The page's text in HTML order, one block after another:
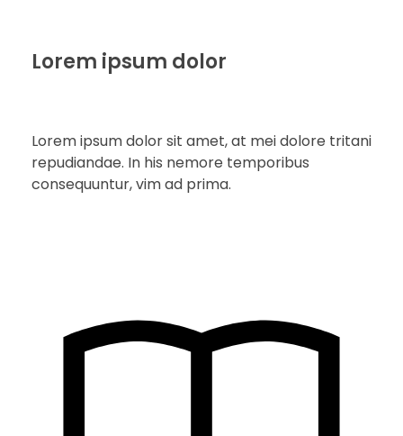
Lorem ipsum dolor
Lorem ipsum dolor sit amet, at mei dolore tritani
repudiandae. In his nemore temporibus
consequuntur, vim ad prima.